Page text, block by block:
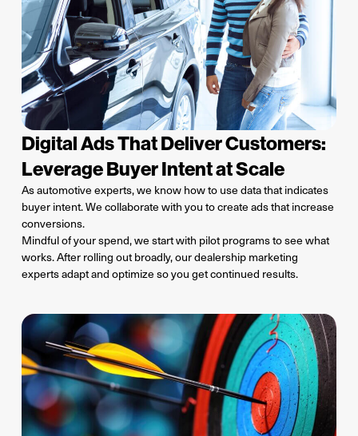
Digital Ads That Deliver Customers:
Leverage Buyer Intent at Scale
As automotive experts, we know how to use data that indicates
buyer intent. We collaborate with you to create ads that increase
conversions.
Mindful of your spend, we start with pilot programs to see what
works.After rolling out broadly, our dealership marketing
experts adapt and optimize so you get continued results.